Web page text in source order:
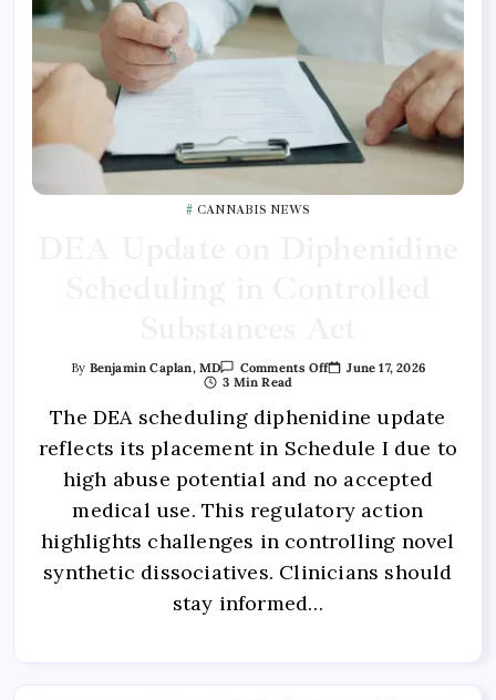
CANNABIS NEWS
By Benjamin Caplan, MD Comments Off
June 17, 2026
3 Min Read
The DEA scheduling diphenidine update
reflects its placement in Schedule I due to
high abuse potential and no accepted
medical use. This regulatory action
highlights challenges in controlling novel
synthetic dissociatives. Clinicians should
stay informed…